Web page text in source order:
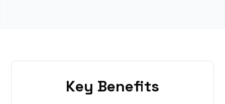
Key Benefits